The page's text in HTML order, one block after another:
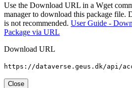
Use the Download URL in a Wget
manager to download this package file.
is not recommended. User Guide -
Package via URL
Download URL
https://dataverse.geus.dk/api/
Close